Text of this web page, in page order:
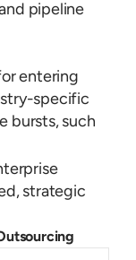
pipeline
entering
specific
bursts, such
strategic